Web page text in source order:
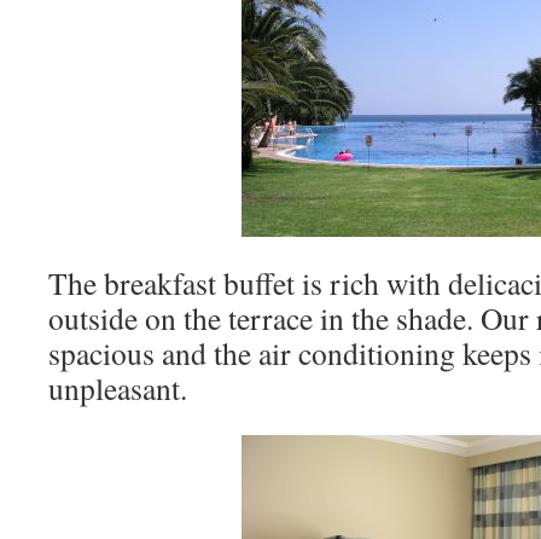
The breakfast buffet is rich with
outside on the terrace in the shade.
spacious and the air conditioning
unpleasant.